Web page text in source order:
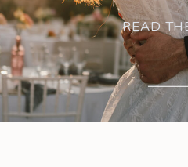
READ